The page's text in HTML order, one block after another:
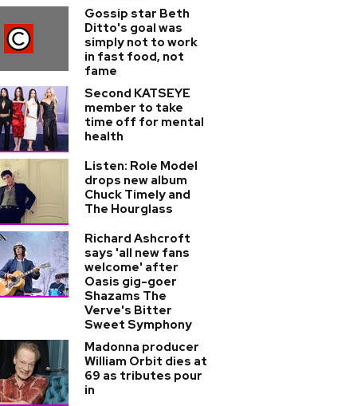
Gossip star Beth
Ditto's goal was
simply not to work
in fast food, not
fame
Second KATSEYE
member to take
time off for mental
health
Listen: Role Model
drops new album
Chuck Timely and
The Hourglass
Richard Ashcroft
says 'all new fans
welcome' after
Oasis gig-goer
Shazams The
Verve's Bitter
Sweet Symphony
Madonna producer
William Orbit dies at
69 as tributes pour
in